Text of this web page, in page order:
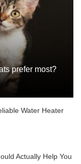
prefer most?
Water Heater
Actually Help You